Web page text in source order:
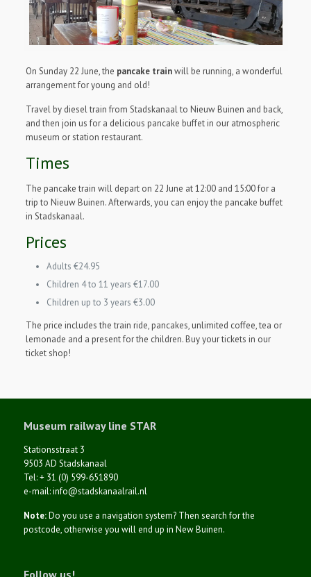
On Sunday 22 June, the pancake trainwill be running, a wonderful
arrangement for young and old!
Travel by diesel train from Stadskanaal to Nieuw Buinen and back,
and then join us for a delicious pancake buffet in our atmospheric
museum or station restaurant.
Times
The pancake train will depart on 22 June at 12:00 and 15:00 for a
trip to Nieuw Buinen. Afterwards, you can enjoy the pancake buffet
in Stadskanaal.
Prices
Adults €24.95
Children 4 to 11 years €17.00
Children up to 3 years €3.00
The price includes the train ride, pancakes, unlimited coffee, tea or
lemonade and a present for the children. Buy your tickets in our
ticket shop!
Museum railway line STAR
Stationsstraat 3
9503 AD Stadskanaal
Tel: + 31 (0) 599-651890
e-mail: info@stadskanaalrail.nl
Note:Do you use a navigation system? Then search for the
postcode, otherwise you will end up in New Buinen.
Follow us!